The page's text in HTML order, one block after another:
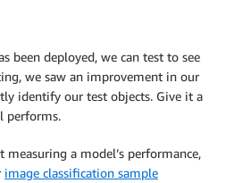
been deployed, we can test to see
we saw an improvement in our
identify our test objects. Give it a
performs.
a model’s performance,
image classification sample